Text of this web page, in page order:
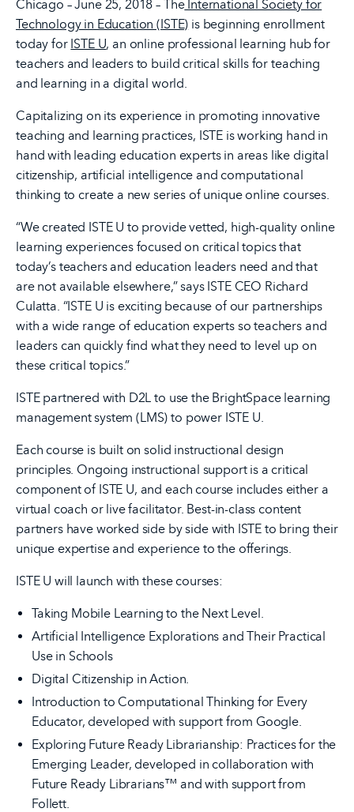
Chicago – June 25, 2018 – TheInternational Society for
Technology in Education (ISTE) is beginning enrollment
today for ISTE U, an online professional learning hub for
teachers and leaders to build critical skills for teaching
and learning in a digital world.
Capitalizing on its experience in promoting innovative
teaching and learning practices, ISTE is working hand in
hand with leading education experts in areas like digital
citizenship, artificial intelligence and computational
thinking to create a new series of unique online courses.
“We created ISTE U to provide vetted, high-quality online
learning experiences focused on critical topics that
today’s teachers and education leaders need and that
are not available elsewhere,” says ISTE CEO Richard
Culatta. “ISTE U is exciting because of our partnerships
with a wide range of education experts so teachers and
leaders can quickly find what they need to level up on
these critical topics.”
ISTE partnered with D2L to use the BrightSpace learning
management system (LMS) to power ISTE U.
Each course is built on solid instructional design
principles. Ongoing instructional support is a critical
component of ISTE U, and each course includes either a
virtual coach or live facilitator. Best-in-class content
partners have worked side by side with ISTE to bring their
unique expertise and experience to the offerings.
ISTE U will launch with these courses:
Taking Mobile Learning to the Next Level.
Artificial Intelligence Explorations and Their Practical
Use in Schools
Digital Citizenship in Action.
Introduction to Computational Thinking for Every
Educator, developed with support from Google.
Exploring Future Ready Librarianship: Practices for the
Emerging Leader, developed in collaboration with
Future Ready Librarians™ and with support from
Follett.